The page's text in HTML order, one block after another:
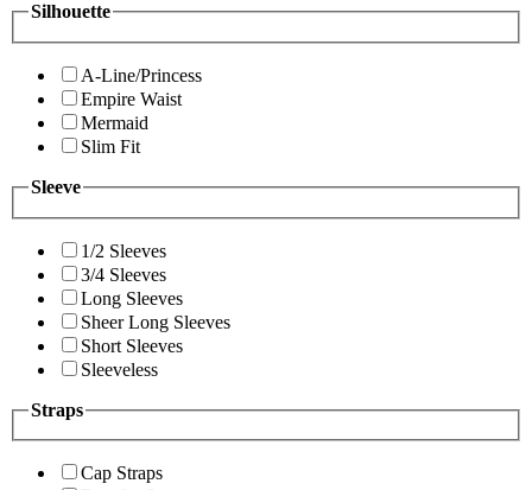
Silhouette
A-Line/Princess
Empire Waist
Mermaid
Slim Fit
Sleeve
1/2 Sleeves
3/4 Sleeves
Long Sleeves
Sheer Long Sleeves
Short Sleeves
Sleeveless
Straps
Cap Straps